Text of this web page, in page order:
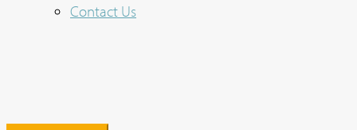
Contact Us